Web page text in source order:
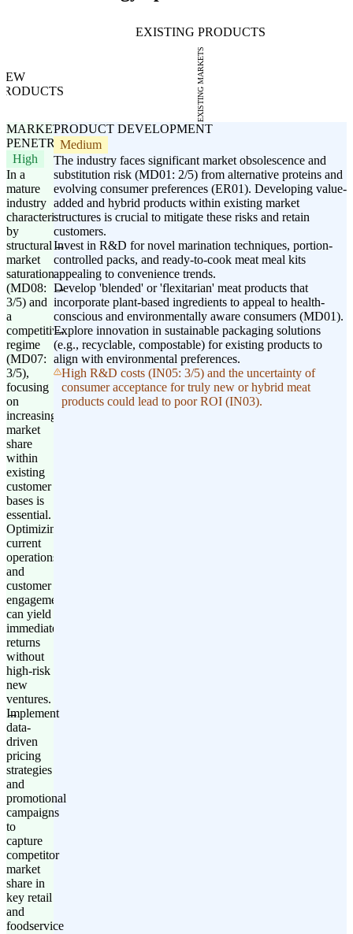
EXISTING PRODUCTS
EXISTING MARKETS
MARKET
PENETRATION
High
In a
mature
industry
characterized
by
structural
market
saturation
(MD08:
3/5) and
a
competitive
regime
(MD07:
3/5),
focusing
on
increasing
market
share
within
existing
customer
bases is
essential.
Optimizing
current
operations
and
customer
engagement
can yield
immediate
returns
without
high-risk
new
ventures.
Implement
data-
driven
pricing
strategies
and
promotional
campaigns
to
capture
competitor
market
share in
key retail
and
foodservice
PRODUCT DEVELOPMENT
Medium
The industry faces significant market obsolescence and
substitution risk (MD01: 2/5) from alternative proteins and
evolving consumer preferences (ER01). Developing value-
added and hybrid products within existing market
structures is crucial to mitigate these risks and retain
customers.
Invest in R&D for novel marination techniques, portion-
controlled packs, and ready-to-cook meat meal kits
appealing to convenience trends.
Develop 'blended' or 'flexitarian' meat products that
incorporate plant-based ingredients to appeal to health-
conscious and environmentally aware consumers (MD01).
Explore innovation in sustainable packaging solutions
(e.g., recyclable, compostable) for existing products to
align with environmental preferences.
High R&D costs (IN05: 3/5) and the uncertainty of
consumer acceptance for truly new or hybrid meat
products could lead to poor ROI (IN03).